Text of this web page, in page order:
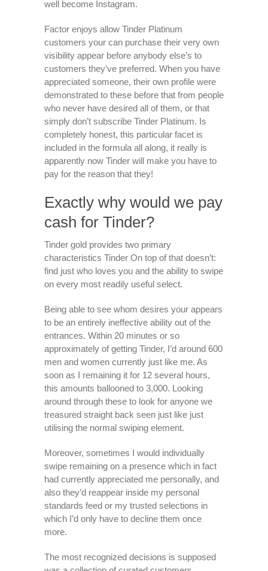
well become Instagram.
Factor enjoys allow Tinder Platinum
customers your can purchase their very own
visibility appear before anybody else’s to
customers they’ve preferred. When you have
appreciated someone, their own profile were
demonstrated to these before that from people
who never have desired all of them, or that
simply don’t subscribe Tinder Platinum. Is
completely honest, this particular facet is
included in the formula all along, it really is
apparently now Tinder will make you have to
pay for the reason that they!
Exactly why would we pay
cash for Tinder?
Tinder gold provides two primary
characteristics Tinder On top of that doesn’t:
find just who loves you and the ability to swipe
on every most readily useful select.
Being able to see whom desires your appears
to be an entirely ineffective ability out of the
entrances. Within 20 minutes or so
approximately of getting Tinder, I’d around 600
men and women currently just like me. As
soon as I remaining it for 12 several hours,
this amounts ballooned to 3,000. Looking
around through these to look for anyone we
treasured straight back seen just like just
utilising the normal swiping element.
Moreover, sometimes I would individually
swipe remaining on a presence which in fact
had currently appreciated me personally, and
also they’d reappear inside my personal
standards feed or my trusted selections in
which I’d only have to decline them once
more.
The most recognized decisions is supposed